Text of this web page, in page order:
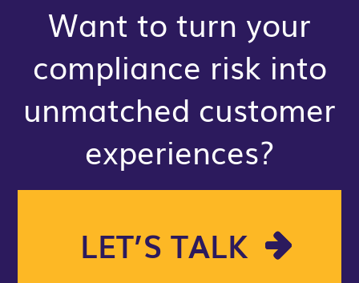
Want to turn your
compliance risk into
unmatched customer
experiences?
LET’S TALK